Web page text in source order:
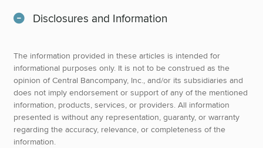
Disclosures and Information
The information provided in these articles is intended for
informational purposes only. It is not to be construed as the
opinion of Central Bancompany, Inc., and/or its subsidiaries and
does not imply endorsement or support of any of the mentioned
information, products, services, or providers. All information
presented is without any representation, guaranty, or warranty
regarding the accuracy, relevance, or completeness of the
information.